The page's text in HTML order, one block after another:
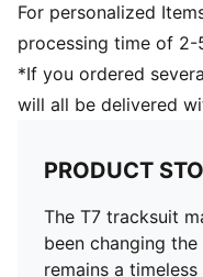
For personalized
processing time of
*If you ordered
will all be delivered
PRODUCT
The T7 tracksuit
been changing
remains a